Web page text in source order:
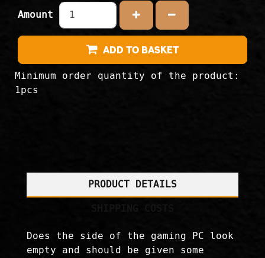
Amount Increase the amount
Reduce the
Add to Basket
Minimum order quantity of the product:
1pcs
PRODUCT DETAILS
Does the side of the gaming PC look
empty and should be given some